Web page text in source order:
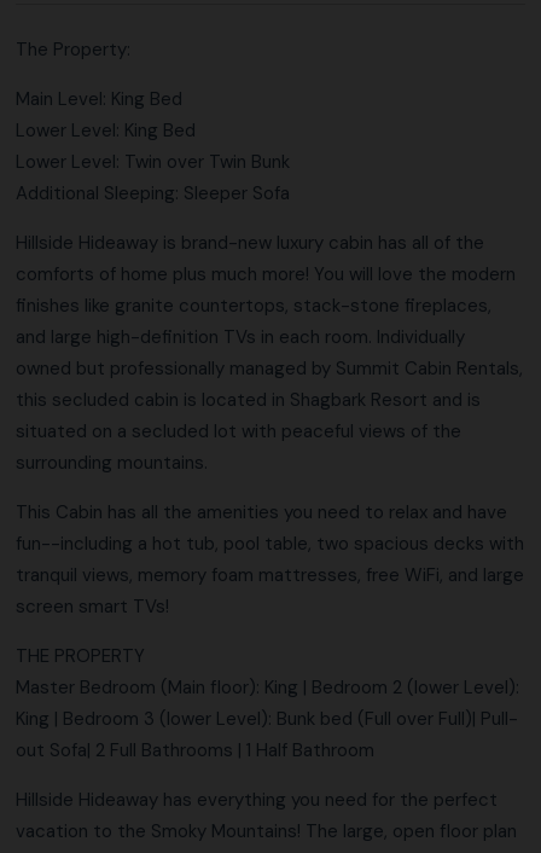
The Property:
Main Level: King Bed
Lower Level: King Bed
Lower Level: Twin over Twin Bunk
Additional Sleeping: Sleeper Sofa
Hillside Hideaway is brand-new luxury cabin has all of the
comforts of home plus much more! You will love the modern
finishes like granite countertops, stack-stone fireplaces,
and large high-definition TVs in each room. Individually
owned but professionally managed by Summit Cabin Rentals,
this secluded cabin is located in Shagbark Resort and is
situated on a secluded lot with peaceful views of the
surrounding mountains.
This Cabin has all the amenities you need to relax and have
fun--including a hot tub, pool table, two spacious decks with
tranquil views, memory foam mattresses, free WiFi, and large
screen smart TVs!
THE PROPERTY
Master Bedroom (Main floor): King | Bedroom 2 (lower Level):
King | Bedroom 3 (lower Level): Bunk bed (Full over Full)| Pull-
out Sofa| 2 Full Bathrooms | 1 Half Bathroom
Hillside Hideaway has everything you need for the perfect
vacation to the Smoky Mountains! The large, open floor plan